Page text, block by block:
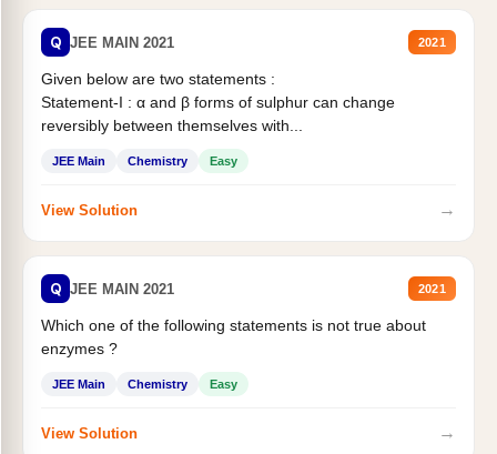
Q JEE MAIN 2021 2021
Given below are two statements :
Statement-I : α and β forms of sulphur can change
reversibly between themselves with...
JEE Main Chemistry Easy
View Solution →
Q JEE MAIN 2021 2021
Which one of the following statements is not true about
enzymes ?
JEE Main Chemistry Easy
View Solution →